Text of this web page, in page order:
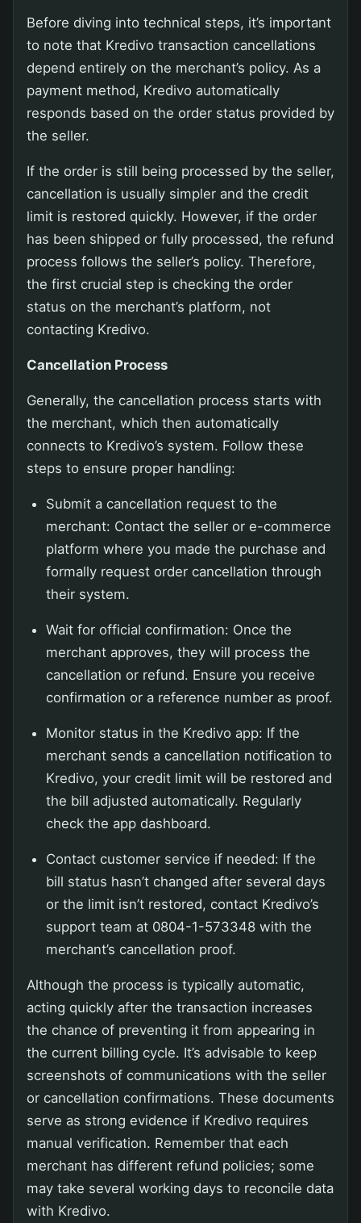
Before diving into technical steps, it’s important
to note that Kredivo transaction cancellations
depend entirely on the merchant’s policy. As a
payment method, Kredivo automatically
responds based on the order status provided by
the seller.
If the order is still being processed by the seller,
cancellation is usually simpler and the credit
limit is restored quickly. However, if the order
has been shipped or fully processed, the refund
process follows the seller’s policy. Therefore,
the first crucial step is checking the order
status on the merchant’s platform, not
contacting Kredivo.
Cancellation Process
Generally, the cancellation process starts with
the merchant, which then automatically
connects to Kredivo’s system. Follow these
steps to ensure proper handling:
Submit a cancellation request to the
merchant: Contact the seller or e-commerce
platform where you made the purchase and
formally request order cancellation through
their system.
Wait for official confirmation: Once the
merchant approves, they will process the
cancellation or refund. Ensure you receive
confirmation or a reference number as proof.
Monitor status in the Kredivo app: If the
merchant sends a cancellation notification to
Kredivo, your credit limit will be restored and
the bill adjusted automatically. Regularly
check the app dashboard.
Contact customer service if needed: If the
bill status hasn’t changed after several days
or the limit isn’t restored, contact Kredivo’s
support team at 0804-1-573348 with the
merchant’s cancellation proof.
Although the process is typically automatic,
acting quickly after the transaction increases
the chance of preventing it from appearing in
the current billing cycle. It’s advisable to keep
screenshots of communications with the seller
or cancellation confirmations. These documents
serve as strong evidence if Kredivo requires
manual verification. Remember that each
merchant has different refund policies; some
may take several working days to reconcile data
with Kredivo.